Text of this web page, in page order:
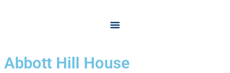
Abbott Hill House